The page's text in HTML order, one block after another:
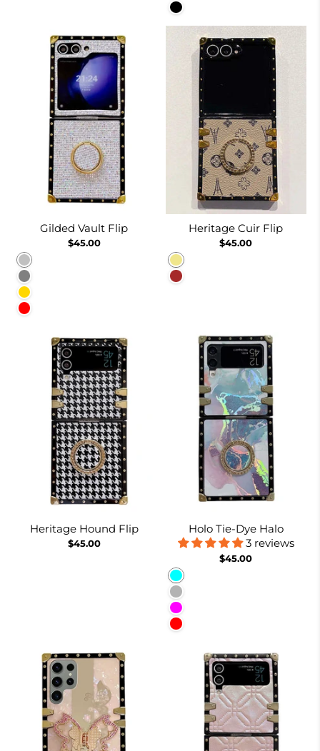
Black
Gilded Vault Flip
$45.00
Silver
Gray
Gold
Red
Heritage Cuir Flip
$45.00
Khaki
Brown
Heritage Hound Flip
$45.00
Holo Tie-Dye Halo
3 reviews
$45.00
Cyan
Lavender Gray
Fuchsia
Red